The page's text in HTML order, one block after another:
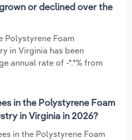
or declined over the
Polystyrene Foam
in Virginia has been
annual rate of -*.*% from
in the Polystyrene Foam
in Virginia in 2026?
in the Polystyrene Foam